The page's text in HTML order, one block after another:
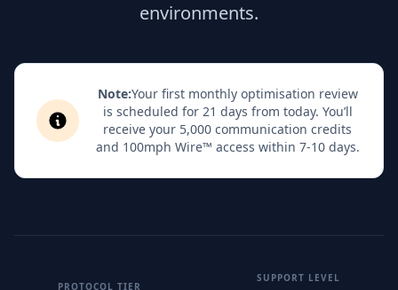
environments.
Note:Your first monthly optimisation review
is scheduled for 21 days from today. You’ll
receive your 5,000 communication credits
and 100mph Wire™ access within 7-10 days.
PROTOCOL TIER
SUPPORT LEVEL